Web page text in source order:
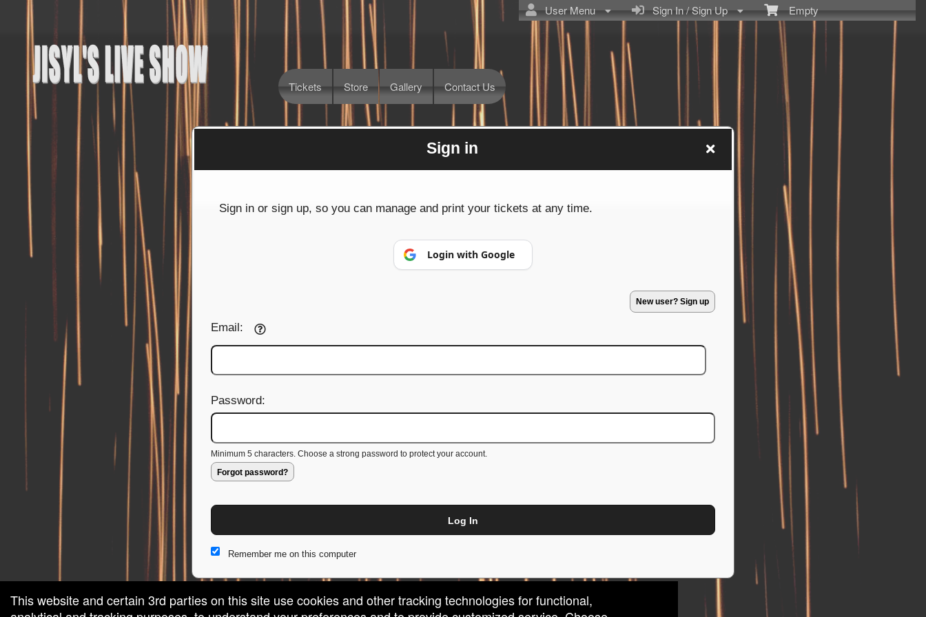
Empty
Sign In / Sign Up
User Menu
Tickets Store Gallery Contact Us
Sign up to: Jisyl's Live Show
by: Ticketor (Ticketor.com)
by TrustedViews.org
© All Rights Reserved.
50.28.84.148
This website and certain 3rd parties on this site use cookies and other tracking technologies for functional,
Sign in
Sign in or sign up, so you can manage and print your tickets at any time.
Login with Google
New user? Sign up
Email:
Password:
Minimum 5 characters. Choose a strong password to protect your account.
Forgot password?
Log In
Remember me on this computer